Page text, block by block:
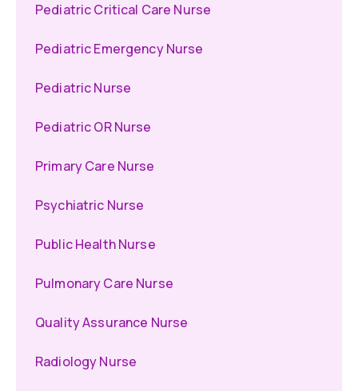
Pediatric Critical Care Nurse
Pediatric Emergency Nurse
Pediatric Nurse
Pediatric OR Nurse
Primary Care Nurse
Psychiatric Nurse
Public Health Nurse
Pulmonary Care Nurse
Quality Assurance Nurse
Radiology Nurse